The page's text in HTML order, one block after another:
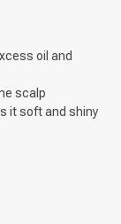
oil and
scalp
it soft and shiny